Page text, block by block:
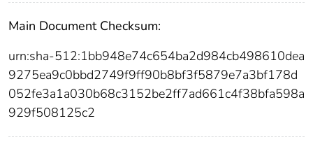
Main Document Checksum:
urn:sha-512:1bb948e74c654ba2d984cb498610dea
9275ea9c0bbd2749f9ff90b8bf3f5879e7a3bf178d
052fe3a1a030b68c3152be2ff7ad661c4f38bfa598a
929f508125c2